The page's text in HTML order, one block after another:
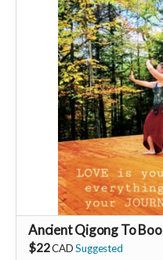
UNITE Community!
Ancient Qigong To
$22CAD Suggested